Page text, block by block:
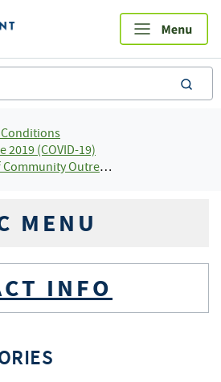
Conditions
2019 (COVID-19)
Outreach and Partnership
MENU
INFO